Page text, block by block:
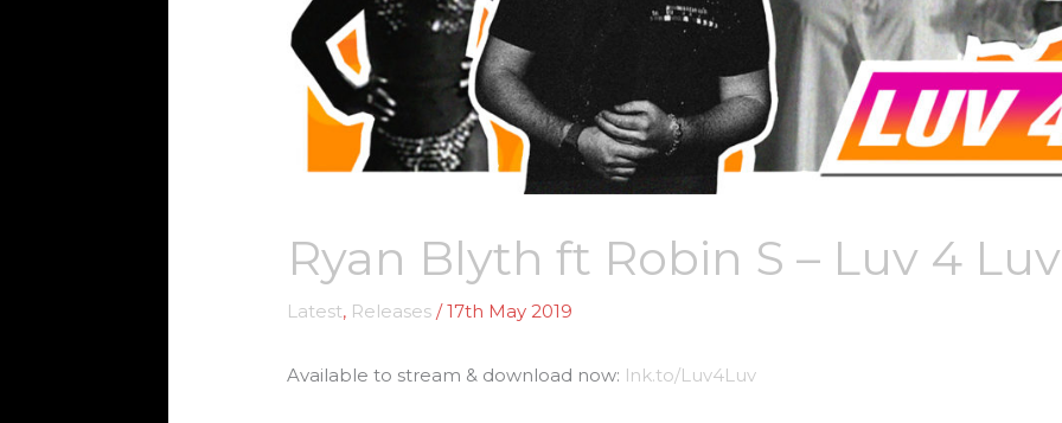
Ryan Blyth ft Robin S – Luv 4 Luv
Latest, Releases /17th May 2019
Available to stream & download now: lnk.to/Luv4Luv